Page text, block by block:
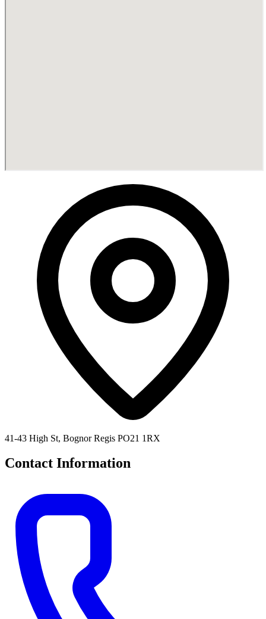
41-43 High St, Bognor Regis PO21 1RX
Contact Information